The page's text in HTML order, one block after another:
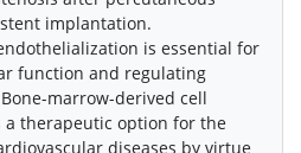
implantation.
is essential for
function and regulating
marrow-derived cell
a therapeutic option for the
diseases by virtue